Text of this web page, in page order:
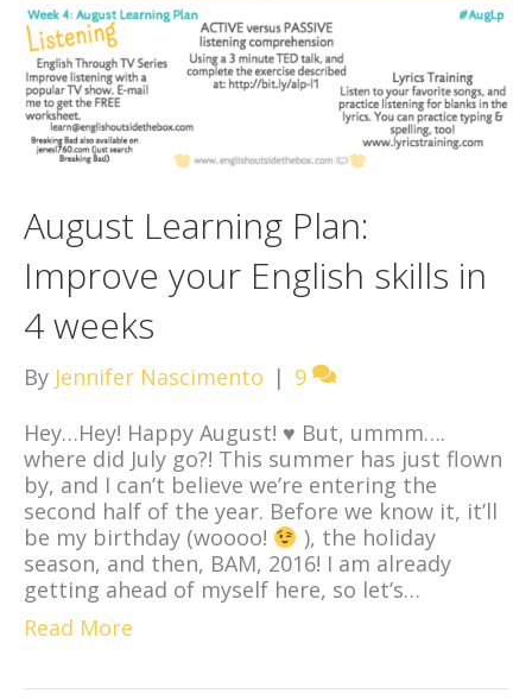
August Learning Plan:
Improve your English skills in
4 weeks
By Jennifer Nascimento | 9
Hey…Hey! Happy August! ♥ But, ummm….
where did July go?! This summer has just flown
by, and I can’t believe we’re entering the
second half of the year. Before we know it, it’ll
be my birthday (woooo!
), the holiday
season, and then, BAM, 2016! I am already
getting ahead of myself here, so let’s…
Read More